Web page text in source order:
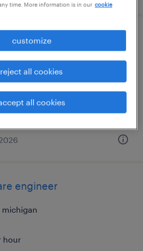
(remote)
hour
engineer
michigan
hour
time. More information is in our cookie
customize
reject all cookies
all cookies